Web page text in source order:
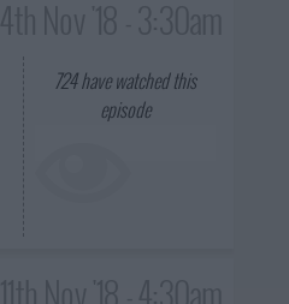
724have watched this
episode